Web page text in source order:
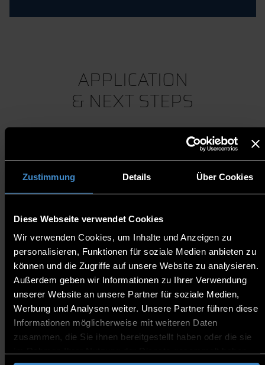
Zustimmung Details Über Cookies
Diese Webseite verwendet Cookies
Wir verwenden Cookies, um Inhalte und Anzeigen zu
personalisieren, Funktionen für soziale Medien anbieten zu
können und die Zugriffe auf unsere Website zu analysieren.
Außerdem geben wir Informationen zu Ihrer Verwendung
unserer Website an unsere Partner für soziale Medien,
Werbung und Analysen weiter. Unsere Partner führen diese
Informationen möglicherweise mit weiteren Daten
zusammen, die Sie ihnen bereitgestellt haben oder die sie
APPLICATION
& NEXT STEPS
QUESTIONS?
ASK OUR STUDENTS